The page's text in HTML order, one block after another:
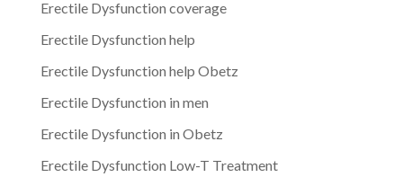
Erectile Dysfunction coverage
Erectile Dysfunction help
Erectile Dysfunction help Obetz
Erectile Dysfunction in men
Erectile Dysfunction in Obetz
Erectile Dysfunction Low-T Treatment